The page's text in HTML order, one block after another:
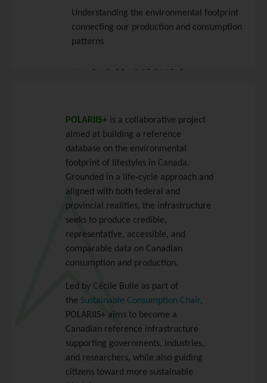
Understanding the environmental footprint
connecting our production and consumption
patterns
POLARIIS+ is a collaborative project
aimed at building a reference
database on the environmental
footprint of lifestyles in Canada.
Grounded in a life‑cycle approach and
aligned with both federal and
provincial realities, the infrastructure
seeks to produce credible,
representative, accessible, and
comparable data on Canadian
consumption and production.
Led by Cécile Bulle as part of
the Sustainable Consumption Chair,
POLARIIS+ aims to become a
Canadian reference infrastructure
supporting governments, industries,
and researchers, while also guiding
citizens toward more sustainable